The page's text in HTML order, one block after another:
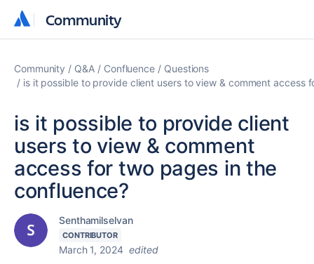
Community
Community
Community Q&A Confluence
Questions
is it possible to provide client users to view & comment access
is it possible to provide client
users to view & comment
access for two pages in the
confluence?
Senthamilselvan
CONTRIBUTOR
March 1, 2024 edited